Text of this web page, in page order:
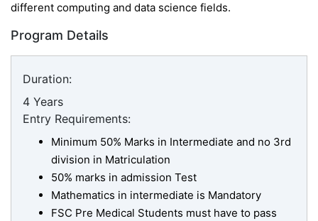
different computing and data science fields.
Program Details
Duration:
4 Years
Entry Requirements:
Minimum 50% Marks in Intermediate and no 3rd
division in Matriculation
50% marks in admission Test
Mathematics in intermediate is Mandatory
FSC Pre Medical Students must have to pass